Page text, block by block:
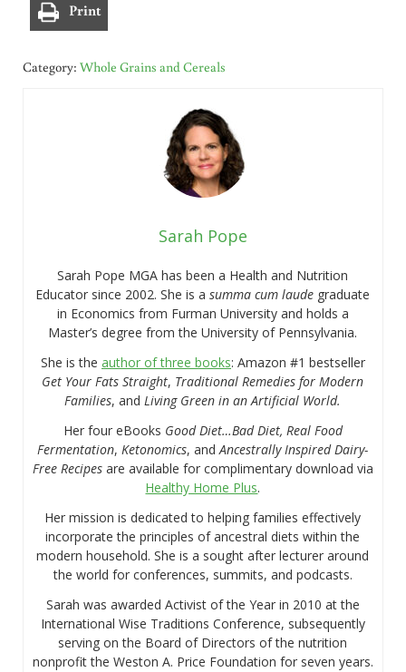
Print
Category: Whole Grains and Cereals
Sarah Pope
Sarah Pope MGA has been a Health and Nutrition
Educator since 2002. She is asumma cum laude graduate
in Economics from Furman University and holds a
Master’s degree from the University of Pennsylvania.
She is the author of three books: Amazon #1 bestseller
Get Your Fats Straight, Traditional Remedies for Modern
Families, andLiving Green in an Artificial World.
Her four eBooks Good Diet…Bad Diet, Real Food
Fermentation,Ketonomics, andAncestrally Inspired Dairy-
Free Recipesare available for complimentary download via
Healthy Home Plus.
Her mission is dedicated to helping families effectively
incorporate the principles of ancestral diets within the
modern household. She is a sought after lecturer around
the world for conferences, summits, and podcasts.
Sarah was awarded Activist of the Year in 2010 at the
International Wise Traditions Conference, subsequently
serving on the Board of Directors of the nutrition
nonprofit the Weston A. Price Foundation for seven years.